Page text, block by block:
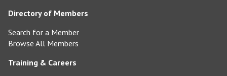
Directory of Members
Search for a Member
Browse All Members
Training & Careers